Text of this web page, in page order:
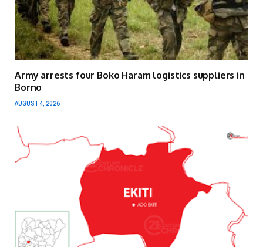
Army arrests four Boko Haram logistics suppliers in
Borno
AUGUST 4, 2026